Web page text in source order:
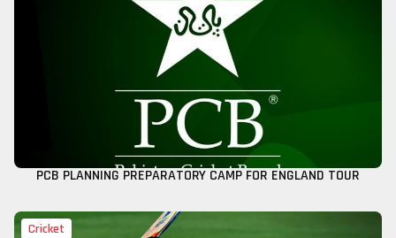
PCB PLANNING PREPARATORY CAMP FOR ENGLAND TOUR
Cricket